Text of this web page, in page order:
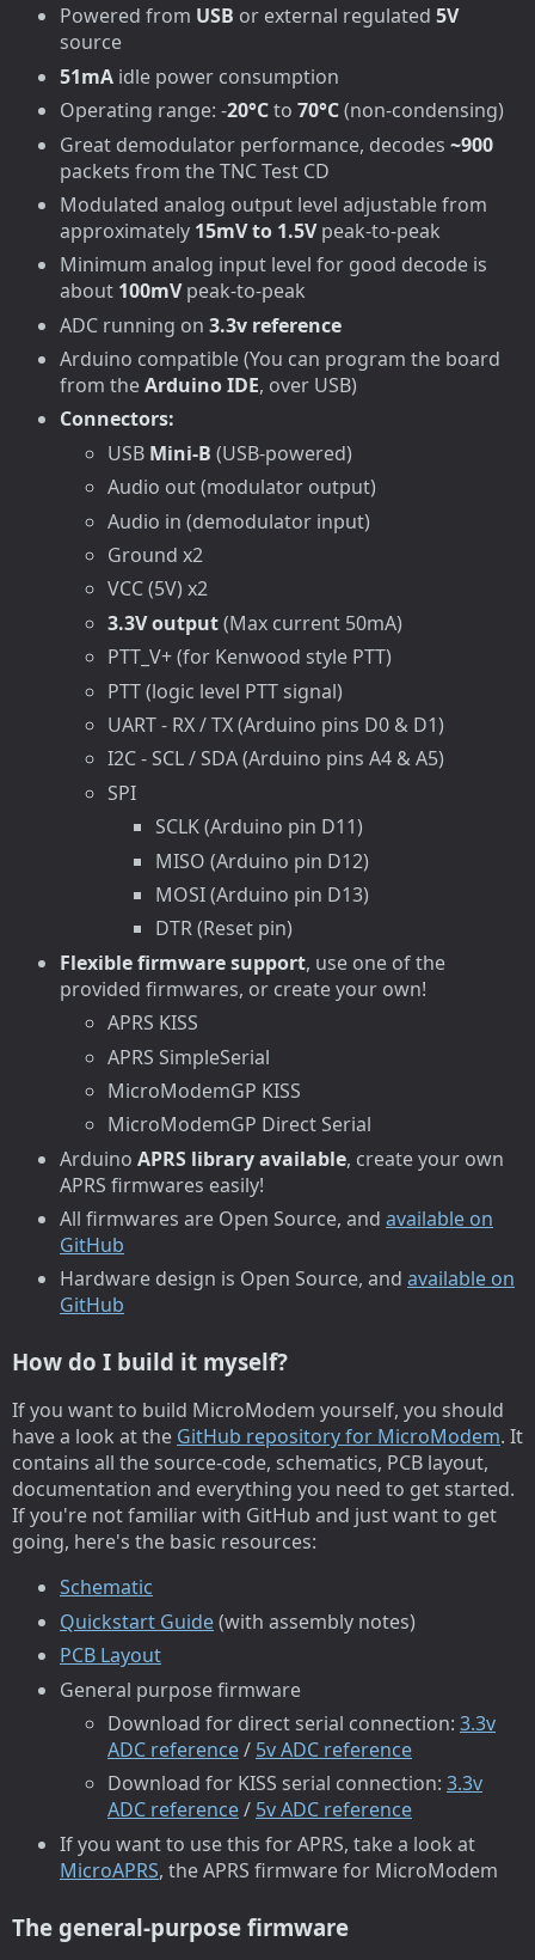
Powered from USB or external regulated 5V
source
51mA idle power consumption
Operating range: -20°Cto 70°C(non-condensing)
Great demodulator performance, decodes ~900
packets from the TNC Test CD
Modulated analog output level adjustable from
approximately 15mV to 1.5Vpeak-to-peak
Minimum analog input level for good decode is
about 100mVpeak-to-peak
ADC running on 3.3v reference
Arduino compatible (You can program the board
from theArduino IDE, over USB)
Connectors:
USB Mini-B (USB-powered)
Audio out (modulator output)
Audio in (demodulator input)
Ground x2
VCC (5V) x2
3.3V output(Max current 50mA)
PTT_V+ (for Kenwood style PTT)
PTT (logic level PTT signal)
UART - RX / TX (Arduino pins D0 & D1)
I2C - SCL / SDA (Arduino pins A4 & A5)
SPI
SCLK (Arduino pin D11)
MISO (Arduino pin D12)
MOSI (Arduino pin D13)
DTR (Reset pin)
Flexible firmware support, use one of the
provided firmwares, or create your own!
APRS KISS
APRS SimpleSerial
MicroModemGP KISS
MicroModemGP Direct Serial
Arduino APRS library available, create your own
APRS firmwares easily!
All firmwares are Open Source, and available on
GitHub
Hardware design is Open Source, and available on
GitHub
How do I build it myself?
If you want to build MicroModem yourself, you should
have a look at the GitHub repository for MicroModem. It
contains all the source-code, schematics, PCB layout,
documentation and everything you need to get started.
If you're not familiar with GitHub and just want to get
going, here's the basic resources:
Schematic
Quickstart Guide(with assembly notes)
PCB Layout
General purpose firmware
Download for direct serial connection: 3.3v
ADC reference/ 5v ADC reference
Download for KISS serial connection: 3.3v
ADC reference/ 5v ADC reference
If you want to use this for APRS, take a look at
MicroAPRS, the APRS firmware for MicroModem
The general-purpose firmware